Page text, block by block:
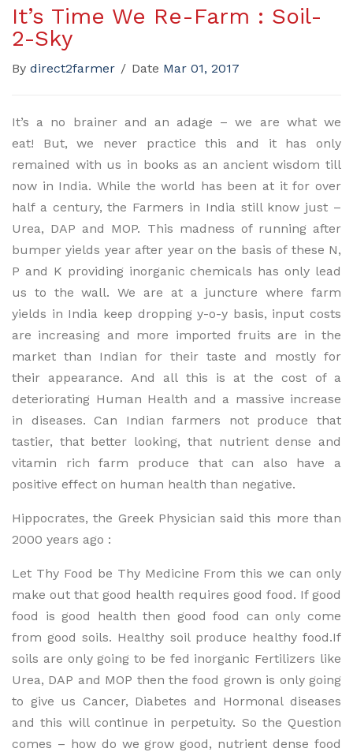
It’s Time We Re-Farm : Soil-
2-Sky
By direct2farmer / Date Mar 01, 2017
It’s a no brainer and an adage – we are what we
eat! But, we never practice this and it has only
remained with us in books as an ancient wisdom till
now in India. While the world has been at it for over
half a century, the Farmers in India still know just –
Urea, DAP and MOP. This madness of running after
bumper yields year after year on the basis of these N,
P and K providing inorganic chemicals has only lead
us to the wall. We are at a juncture where farm
yields in India keep dropping y-o-y basis, input costs
are increasing and more imported fruits are in the
market than Indian for their taste and mostly for
their appearance. And all this is at the cost of a
deteriorating Human Health and a massive increase
in diseases. Can Indian farmers not produce that
tastier, that better looking, that nutrient dense and
vitamin rich farm produce that can also have a
positive effect on human health than negative.
Hippocrates, the Greek Physician said this more than
2000 years ago :
Let Thy Food be Thy Medicine From this we can only
make out that good health requires good food. If good
food is good health then good food can only come
from good soils. Healthy soil produce healthy food.If
soils are only going to be fed inorganic Fertilizers like
Urea, DAP and MOP then the food grown is only going
to give us Cancer, Diabetes and Hormonal diseases
and this will continue in perpetuity. So the Question
comes – how do we grow good, nutrient dense food